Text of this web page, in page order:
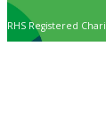
RHS Registered